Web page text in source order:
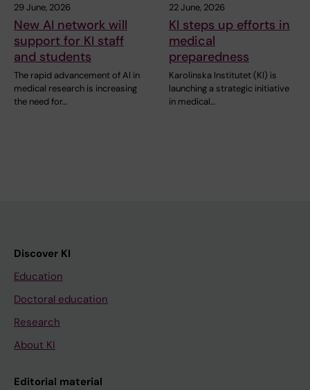
29 June, 2026
New AI network will
support for KI staff
and students
The rapid advancement of AI in
medical research is increasing
the need for…
22 June, 2026
KI steps up efforts in
medical
preparedness
Karolinska Institutet (KI) is
launching a strategic initiative
in medical…
Discover KI
Education
Doctoral education
Research
About KI
Editorial material